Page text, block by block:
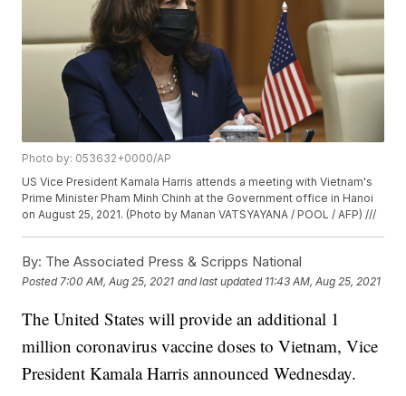
Photo by: 053632+0000/AP
US Vice President Kamala Harris attends a meeting with Vietnam's
Prime Minister Pham Minh Chinh at the Government office in Hanoi
on August 25, 2021. (Photo by Manan VATSYAYANA / POOL / AFP) ///
By: The Associated Press & Scripps National
Posted 7:00 AM, Aug 25, 2021 and last updated 11:43 AM, Aug 25, 2021
The United States will provide an additional 1
million coronavirus vaccine doses to Vietnam, Vice
President Kamala Harris announced Wednesday.